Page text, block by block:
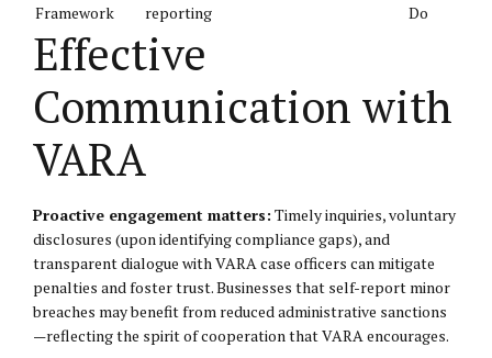
Framework
reporting
Do
Effective
Communication with
VARA
Proactive engagement matters: Timely inquiries, voluntary
disclosures (upon identifying compliance gaps), and
transparent dialogue with VARA case officers can mitigate
penalties and foster trust. Businesses that self-report minor
breaches may benefit from reduced administrative sanctions
—reflecting the spirit of cooperation that VARA encourages.